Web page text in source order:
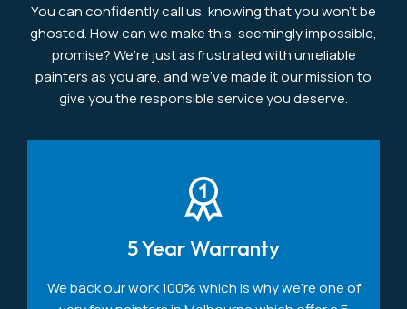
You can confidently call us, knowing that you won’t be
ghosted. How can we make this, seemingly impossible,
promise? We’re just as frustrated with unreliable
painters as you are, and we’ve made it our mission to
give you the responsible service you deserve.
5 Year Warranty
We back our work 100% which is why we're one of